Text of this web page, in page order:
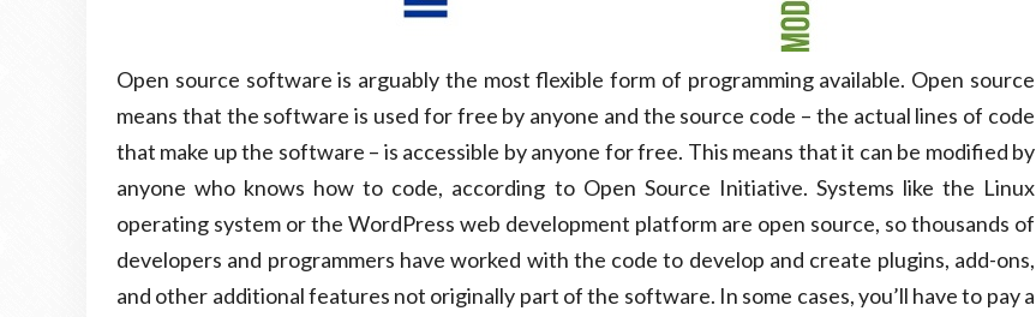
Open source software is arguably the most flexible form of programming available. Open source
means that the software is used for free by anyone and the source code – the actual lines of code
that make up the software – is accessible by anyone for free. This means that it can be modified by
anyone who knows how to code, according to Open Source Initiative. Systems like the Linux
operating system or the WordPress web development platform are open source, so thousands of
developers and programmers have worked with the code to develop and create plugins, add-ons,
and other additional features not originally part of the software. In some cases, you’ll have to pay a